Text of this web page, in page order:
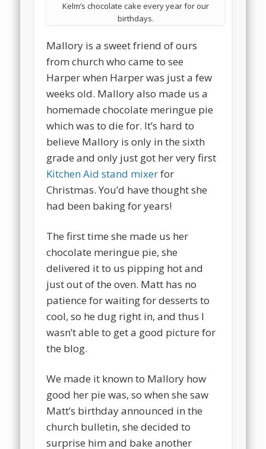
Kelm’s chocolate cake every year for our
birthdays.
Mallory is a sweet friend of ours
from church who came to see
Harper when Harper was just a few
weeks old. Mallory also made us a
homemade chocolate meringue pie
which was to die for. It’s hard to
believe Mallory is only in the sixth
grade and only just got her very first
Kitchen Aid stand mixerfor
Christmas. You’d have thought she
had been baking for years!
The first time she made us her
chocolate meringue pie, she
delivered it to us pipping hot and
just out of the oven. Matt has no
patience for waiting for desserts to
cool, so he dug right in, and thus I
wasn’t able to get a good picture for
the blog.
We made it known to Mallory how
good her pie was, so when she saw
Matt’s birthday announced in the
church bulletin, she decided to
surprise him and bake another